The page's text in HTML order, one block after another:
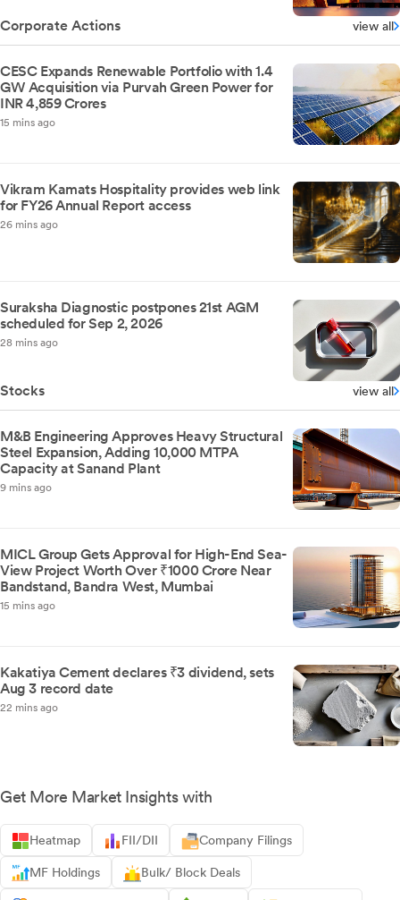
Corporate Actions view all
CESC Expands Renewable Portfolio with 1.4
GW Acquisition via Purvah Green Power for
INR 4,859 Crores
15 mins ago
Vikram Kamats Hospitality provides web link
for FY26 Annual Report access
26 mins ago
Suraksha Diagnostic postpones 21st AGM
scheduled for Sep 2, 2026
28 mins ago
Stocks view all
M&B Engineering Approves Heavy Structural
Steel Expansion, Adding 10,000 MTPA
Capacity at Sanand Plant
9 mins ago
MICL Group Gets Approval for High-End Sea-
View Project Worth Over ₹1000 Crore Near
Bandstand, Bandra West, Mumbai
15 mins ago
Kakatiya Cement declares ₹3 dividend, sets
Aug 3 record date
22 mins ago
Get More Market Insights with
Heatmap FII/DII Company Filings
MF Holdings Bulk/ Block Deals